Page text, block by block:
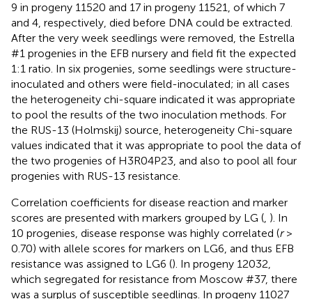
9 in progeny 11520 and 17 in progeny 11521, of which 7
and 4, respectively, died before DNA could be extracted.
After the very week seedlings were removed, the Estrella
#1 progenies in the EFB nursery and field fit the expected
1:1 ratio. In six progenies, some seedlings were structure-
inoculated and others were field-inoculated; in all cases
the heterogeneity chi-square indicated it was appropriate
to pool the results of the two inoculation methods. For
the RUS-13 (Holmskij) source, heterogeneity Chi-square
values indicated that it was appropriate to pool the data of
the two progenies of H3R04P23, and also to pool all four
progenies with RUS-13 resistance.
Correlation coefficients for disease reaction and marker
scores are presented with markers grouped by LG (, ). In
10 progenies, disease response was highly correlated (r>
0.70) with allele scores for markers on LG6, and thus EFB
resistance was assigned to LG6 (). In progeny 12032,
which segregated for resistance from Moscow #37, there
was a surplus of susceptible seedlings. In progeny 11027